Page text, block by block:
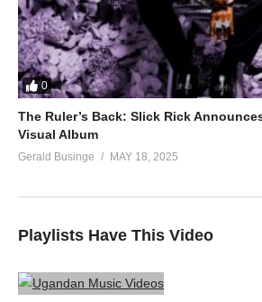
0
The Ruler’s Back: Slick Rick
Visual Album
Gerald Businge MAY 18, 2025
Playlists Have This Video